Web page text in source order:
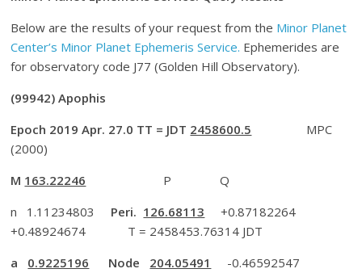
Below are the results of your request from the Minor Planet
Center’s Minor Planet Ephemeris Service. Ephemerides are
for observatory code J77 (Golden Hill Observatory).
(99942) Apophis
Epoch 2019 Apr. 27.0 TT = JDT 2458600.5 MPC
(2000)
M 163.22246
P Q
n 1.11234803 Peri. 126.68113
+0.87182264
+0.48924674 T = 2458453.76314 JDT
a 0.9225196 Node 204.05491
-0.46592547